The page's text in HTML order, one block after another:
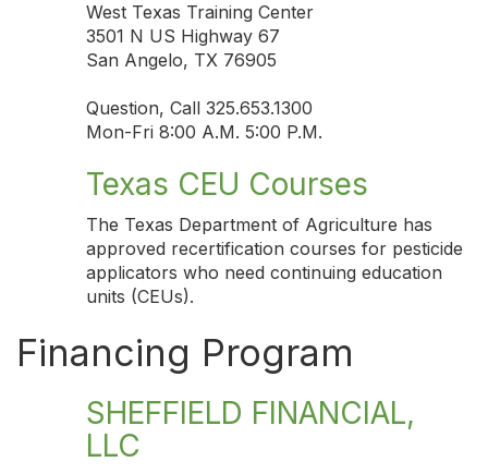
West Texas Training Center
3501 N US Highway 67
San Angelo, TX 76905
Question, Call 325.653.1300
Mon-Fri 8:00 A.M. 5:00 P.M.
Texas CEU Courses
The Texas Department of Agriculture has
approved recertification courses for pesticide
applicators who need continuing education
units (CEUs).
Financing Program
SHEFFIELD FINANCIAL,
LLC